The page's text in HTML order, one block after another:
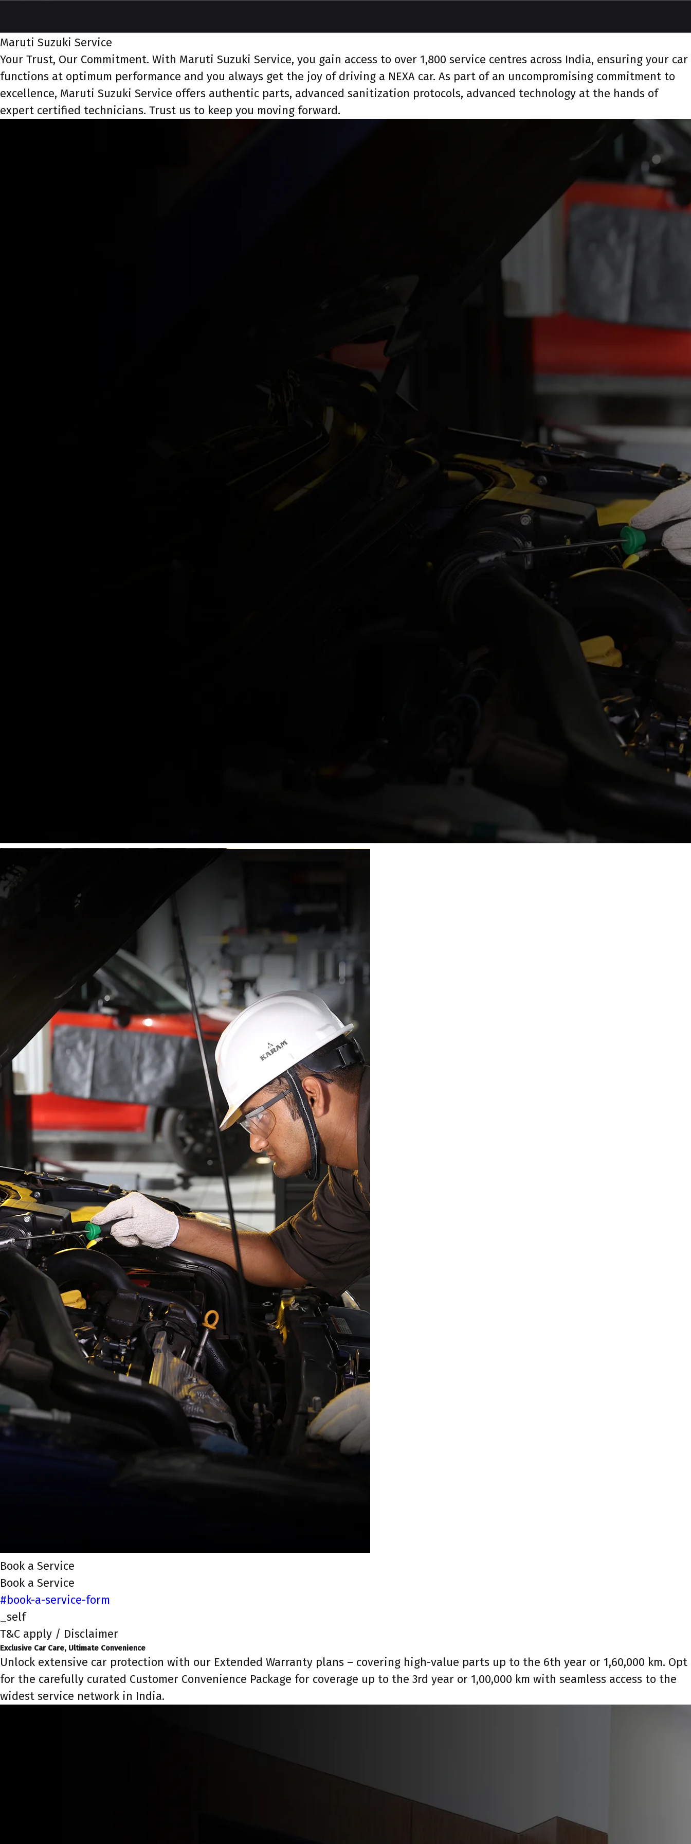
Maruti Suzuki Service
Your Trust, Our Commitment. With Maruti Suzuki Service, you gain access to over 1,800 service centres across India, ensuring your car
functions at optimum performance and you always get the joy of driving a NEXA car. As part of an uncompromising commitment to
excellence, Maruti Suzuki Service offers authentic parts, advanced sanitization protocols, advanced technology at the hands of
expert certified technicians. Trust us to keep you moving forward.
Book a Service
Book a Service
#book-a-service-form
_self
T&C apply / Disclaimer
Exclusive Car Care, Ultimate Convenience
Unlock extensive car protection with our Extended Warranty plans – covering high-value parts up to the 6th year or 1,60,000 km. Opt
for the carefully curated Customer Convenience Package for coverage up to the 3rd year or 1,00,000 km with seamless access to the
widest service network in India.